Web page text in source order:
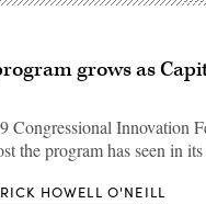
grows as
Congressional Innovation
the program has seen in
HOWELL O'NEILL